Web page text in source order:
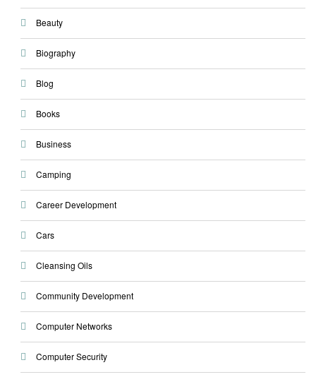
Beauty
Biography
Blog
Books
Business
Camping
Career Development
Cars
Cleansing Oils
Community Development
Computer Networks
Computer Security